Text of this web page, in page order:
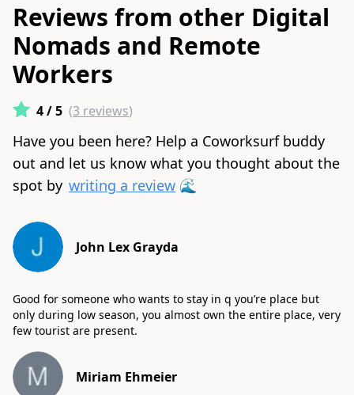
Reviews from other Digital
Nomads and Remote
Workers
4/ 5 (3 reviews)
Have you been here? Help a Coworksurf buddy
out and let us know what you thought about the
spot by writing a review 🌊
John Lex Grayda
Good for someone who wants to stay in q you’re place but
only during low season, you almost own the entire place, very
few tourist are present.
Miriam Ehmeier